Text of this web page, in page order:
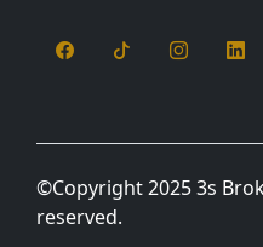
©Copyright 2025 3s
reserved.